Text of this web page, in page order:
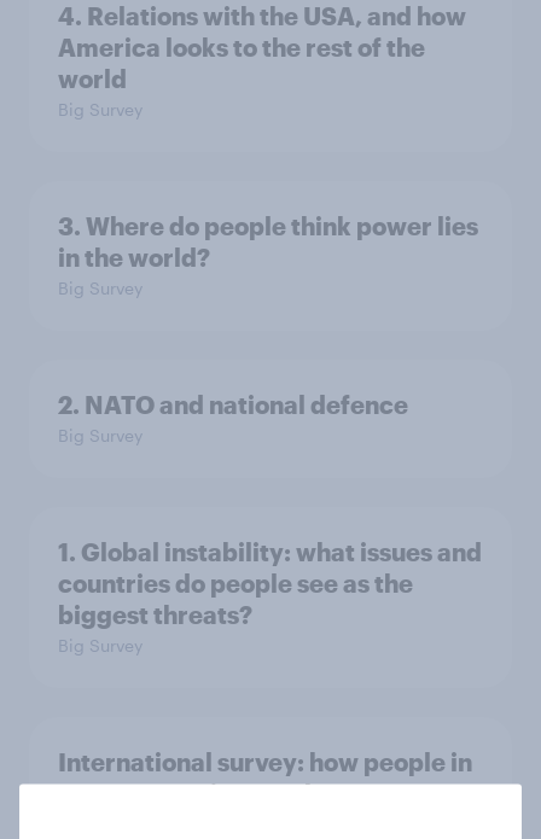
4. Relations with the USA, and how
America looks to the rest of the
world
Big Survey
3. Where do people think power lies
in the world?
Big Survey
2. NATO and national defence
Big Survey
1. Global instability: what issues and
countries do people see as the
biggest threats?
Big Survey
International survey: how people in
seven countries see the US, power,